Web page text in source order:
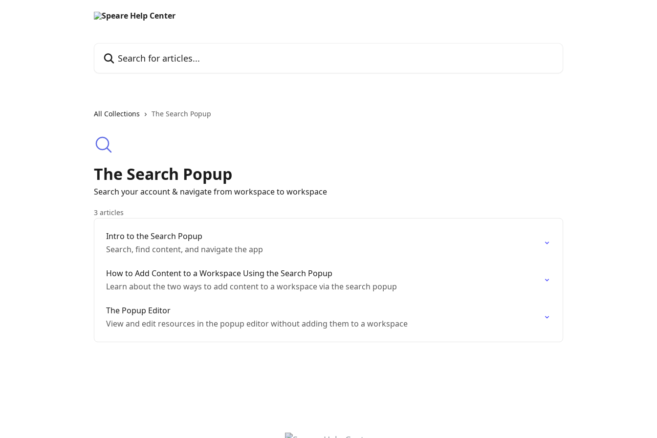
All Collections The Search Popup
The Search Popup
Search your account & navigate from workspace to workspace
3 articles
Intro to the Search Popup
Search, find content, and navigate the app
How to Add Content to a Workspace Using the Search Popup
Learn about the two ways to add content to a workspace via the search popup
The Popup Editor
View and edit resources in the popup editor without adding them to a workspace